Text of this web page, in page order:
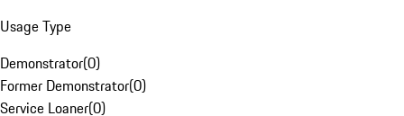
Usage Type
Demonstrator(0)
Former Demonstrator(0)
Service Loaner(0)